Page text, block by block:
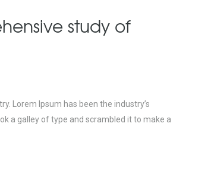
study of
Lorem Ipsum has been the industry’s
a galley of type and scrambled it to make a